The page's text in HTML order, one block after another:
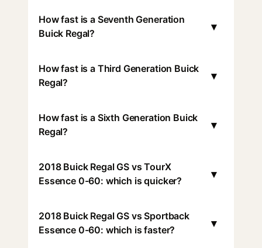
How fast is a Seventh Generation
Buick Regal?
▾
How fast is a Third Generation Buick
Regal?
▾
How fast is a Sixth Generation Buick
Regal?
▾
2018 Buick Regal GS vs TourX
Essence 0-60: which is quicker?
▾
2018 Buick Regal GS vs Sportback
Essence 0-60: which is faster?
▾